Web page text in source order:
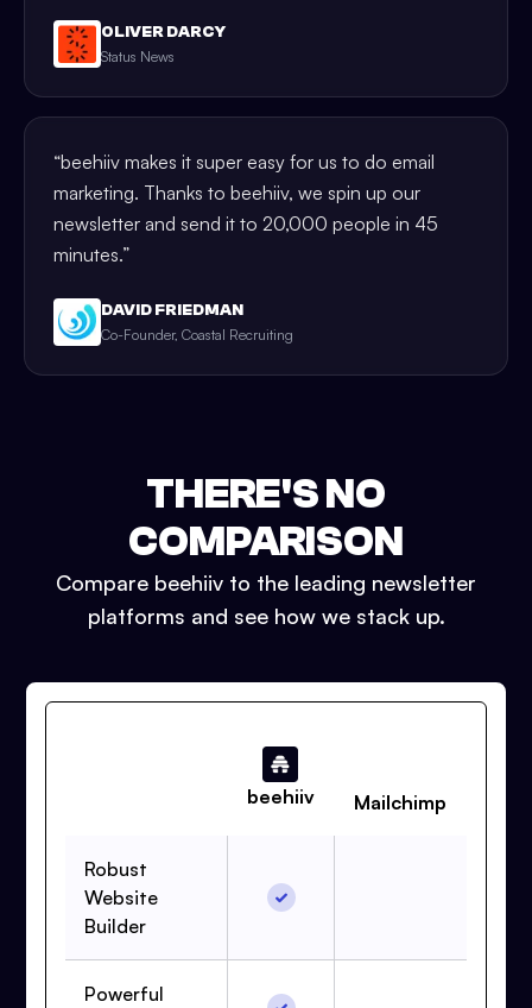
OLIVER DARCY
Status News
“beehiiv makes it super easy for us to do email
marketing. Thanks to beehiiv, we spin up our
newsletter and send it to 20,000 people in 45
minutes.”
DAVID FRIEDMAN
Co-Founder, Coastal Recruiting
THERE'S NO
COMPARISON
Compare beehiiv to the leading newsletter
platforms and see how we stack up.
beehiiv Mailchimp
Robust
Website
Builder
Powerful